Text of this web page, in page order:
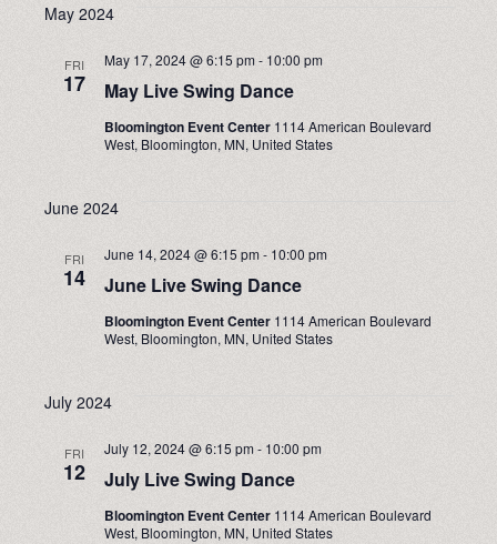
May 2024
FRI
17 May Live Swing Dance
May 17, 2024 @ 6:15 pm- 10:00 pm
Bloomington Event Center 1114 American Boulevard
West, Bloomington, MN, United States
June 2024
FRI
14 June Live Swing Dance
June 14, 2024 @ 6:15 pm- 10:00 pm
Bloomington Event Center 1114 American Boulevard
West, Bloomington, MN, United States
July 2024
FRI
12 July Live Swing Dance
July 12, 2024 @ 6:15 pm- 10:00 pm
Bloomington Event Center 1114 American Boulevard
West, Bloomington, MN, United States